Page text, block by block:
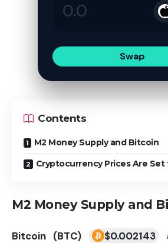
Swap
Contents
M2 Money Supply and Bitcoin
Cryptocurrency Prices Are Set
M2 Money Supply and
Bitcoin (BTC) $0.002143